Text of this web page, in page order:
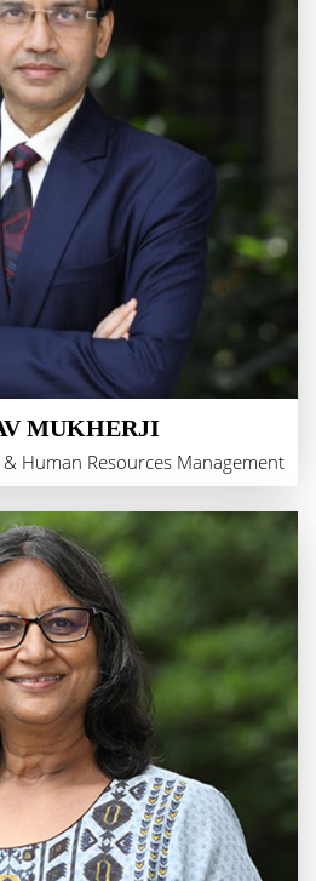
MUKHERJI
Human Resources Management